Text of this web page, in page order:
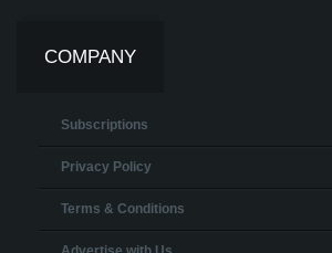
COMPANY
Subscriptions
Privacy Policy
Terms & Conditions